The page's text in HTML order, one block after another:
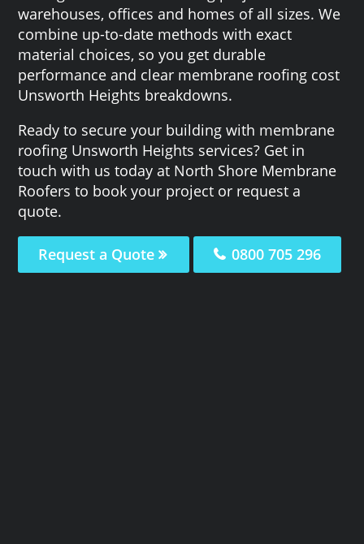
warehouses, offices and homes of all sizes. We
combine up-to-date methods with exact
material choices, so you get durable
performance and clear membrane roofing cost
Unsworth Heights breakdowns.
Ready to secure your building with membrane
roofing Unsworth Heights services? Get in
touch with us today at North Shore Membrane
Roofers to book your project or request a
quote.
Request a Quote 0800 705 296